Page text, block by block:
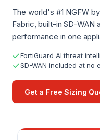
The world's #1 NGFW
Fabric, built-in SD-WAN
performance in one
FortiGuard AI threat
SD-WAN included at no
Get a Free Sizing